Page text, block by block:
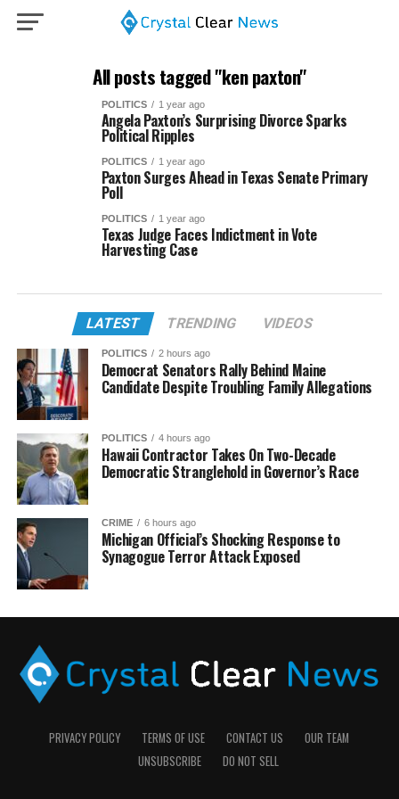
All posts tagged "ken paxton"
POLITICS 1 year ago
Angela Paxton’s Surprising Divorce Sparks
Political Ripples
POLITICS 1 year ago
Paxton Surges Ahead in Texas Senate Primary
Poll
POLITICS 1 year ago
Texas Judge Faces Indictment in Vote
Harvesting Case
LATEST TRENDING VIDEOS
POLITICS 2 hours ago
Democrat Senators Rally Behind Maine
Candidate Despite Troubling Family Allegations
POLITICS 4 hours ago
Hawaii Contractor Takes On Two-Decade
Democratic Stranglehold in Governor’s Race
CRIME 6 hours ago
Michigan Official’s Shocking Response to
Synagogue Terror Attack Exposed
PRIVACY POLICY TERMS OF USE CONTACT US
OUR TEAM
UNSUBSCRIBE
DO NOT SELL